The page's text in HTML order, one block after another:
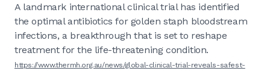
A landmark international clinical trial has identified
the optimal antibiotics for golden staph bloodstream
infections, a breakthrough that is set to reshape
treatment for the life-threatening condition.
https://www.thermh.org.au/news/global-clinical-trial-reveals-safest-